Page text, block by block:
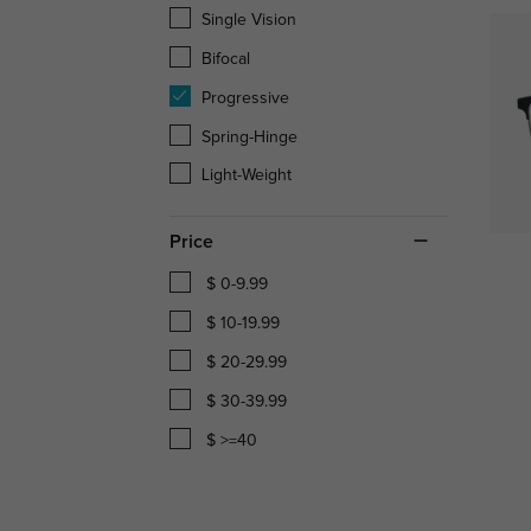
Single Vision
Bifocal
Progressive
Spring-Hinge
Light-Weight
Price
$ 0-9.99
$ 10-19.99
$ 20-29.99
$ 30-39.99
$ >=40